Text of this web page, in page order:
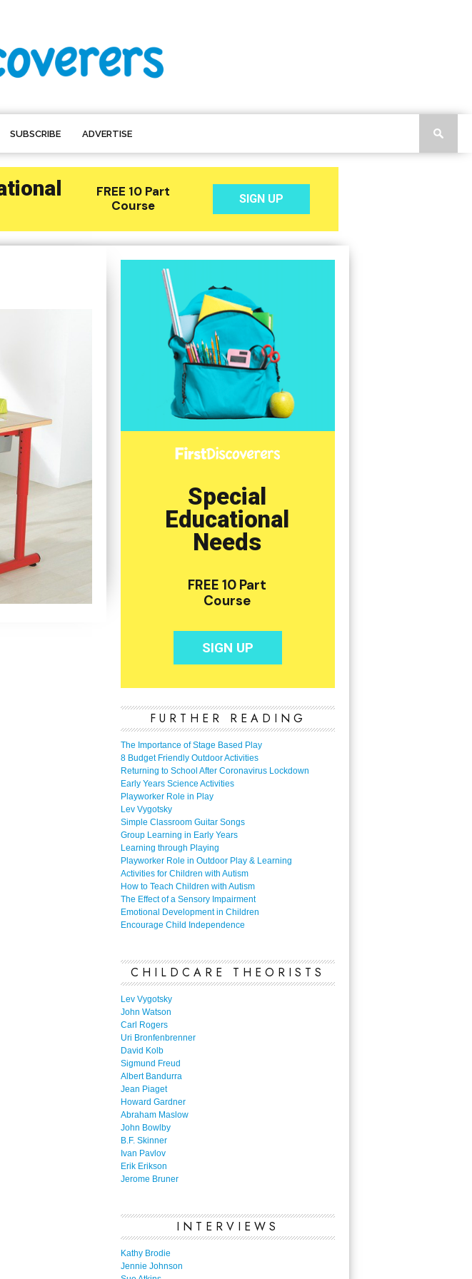
SUBSCRIBE ADVERTISE
FURTHER READING
The Importance of Stage Based Play
8 Budget Friendly Outdoor Activities
Returning to School After Coronavirus Lockdown
Early Years Science Activities
Playworker Role in Play
Lev Vygotsky
Simple Classroom Guitar Songs
Group Learning in Early Years
Learning through Playing
Playworker Role in Outdoor Play & Learning
Activities for Children with Autism
How to Teach Children with Autism
The Effect of a Sensory Impairment
Emotional Development in Children
Encourage Child Independence
CHILDCARE THEORISTS
Lev Vygotsky
John Watson
Carl Rogers
Uri Bronfenbrenner
David Kolb
Sigmund Freud
Albert Bandurra
Jean Piaget
Howard Gardner
Abraham Maslow
John Bowlby
B.F. Skinner
Ivan Pavlov
Erik Erikson
Jerome Bruner
INTERVIEWS
Kathy Brodie
Jennie Johnson